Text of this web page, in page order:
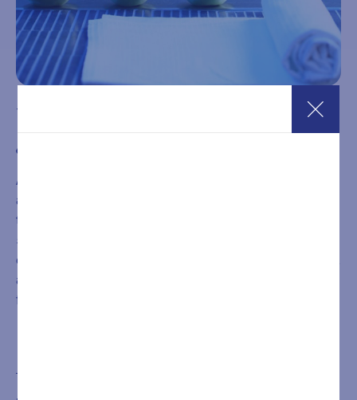
10-Entry SPA Pass – 2 Hours
€
A 10-entry pass valid from Monday to Friday for 2-hour
access to the Wellness SPA. The wellness path includes
two Finnish saunas, one bio sauna, a Turkish bath, infrared
sauna, a heated whirlpool tub with chromotherapy,
energizing emotional showers, heated relaxation loungers,
a relaxarium, and a lounge area with herbal teas, water, and
fruit.